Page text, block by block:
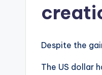
Despite the
The US dollar